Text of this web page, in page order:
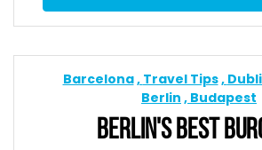
Barcelona Travel Tips
Berlin Budapest
BERLIN'S BEST